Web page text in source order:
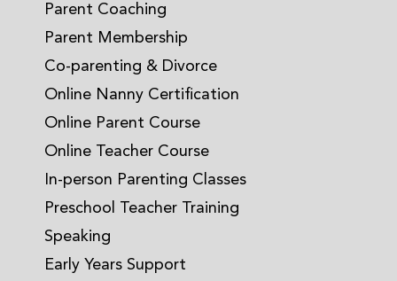
Parent Coaching
Parent Membership
Co-parenting & Divorce
Online Nanny Certification
Online Parent Course
Online Teacher Course
In-person Parenting Classes
Preschool Teacher Training
Speaking
Early Years Support